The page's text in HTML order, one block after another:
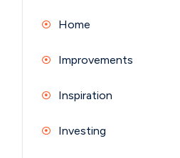
Home
Improvements
Inspiration
Investing